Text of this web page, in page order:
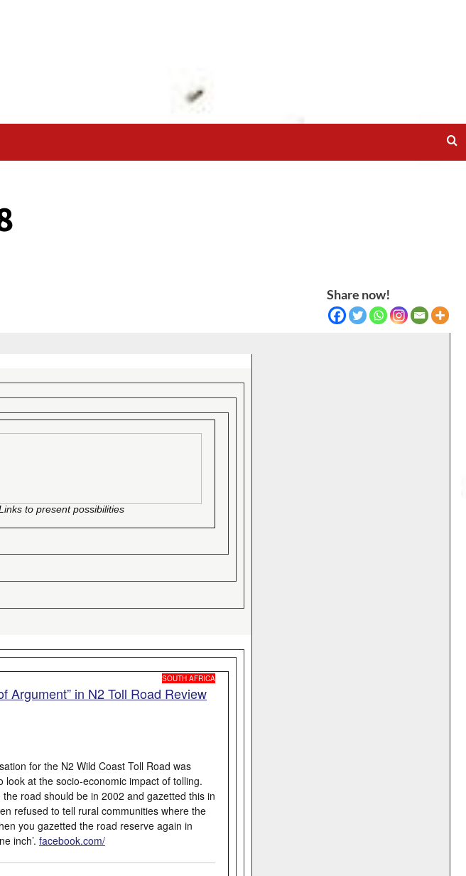
Share now!
to present possibilities
SOUTH AFRICA
Argument” in N2 Toll Road Review
for the N2 Wild Coast Toll Road was
look at the socio-economic impact of tolling.
road should be in 2002 and gazetted this in
refused to tell rural communities where the
you gazetted the road reserve again in
inch’. facebook.com/